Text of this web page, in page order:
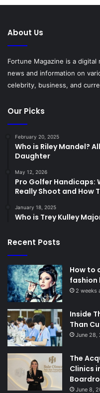
About Us
Fortune Magazine is a
news and information on
celebrity, business, and
Our Picks
February 20, 2025
Who is Riley Mandel?
Daughter
May 12, 2026
Pro Golfer Handicaps:
Really Shoot and How
January 18, 2025
Who is Trey Kulley
Recent Posts
How to
fashion
2 weeks
Inside
Than
June 28,
The
Clinics
June 8,